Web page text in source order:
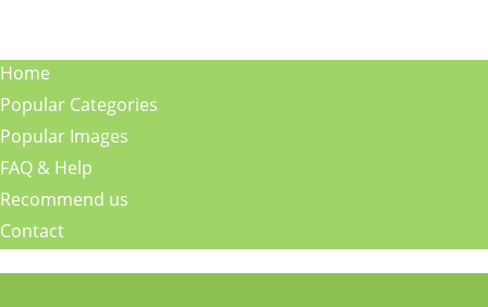
Home
Popular Categories
Popular Images
FAQ & Help
Recommend us
Contact